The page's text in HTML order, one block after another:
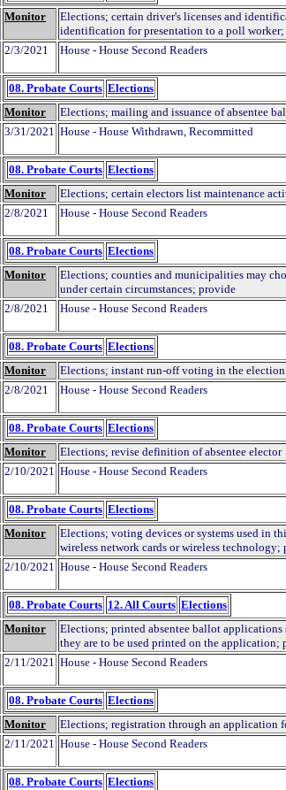
Monitor
Elections; certain driver's licenses and
identification for presentation to a poll
2/3/2021
House - House Second Readers
08. Probate Courts Elections
Monitor Elections; mailing and issuance of absentee
3/31/2021 House - House Withdrawn, Recommitted
08. Probate Courts Elections
Monitor Elections; certain electors list maintenance
2/8/2021
House - House Second Readers
08. Probate Courts Elections
Monitor
Elections; counties and municipalities may
under certain circumstances; provide
2/8/2021
House - House Second Readers
08. Probate Courts Elections
Monitor Elections; instant run-off voting in the
2/8/2021
House - House Second Readers
08. Probate Courts Elections
Monitor Elections; revise definition of absentee elector
2/10/2021 House - House Second Readers
08. Probate Courts Elections
Monitor
Elections; voting devices or systems used in
wireless network cards or wireless technology;
2/10/2021 House - House Second Readers
08. Probate Courts 12. All Courts Elections
Monitor
Elections; printed absentee ballot
they are to be used printed on the application;
2/11/2021 House - House Second Readers
08. Probate Courts Elections
Monitor Elections; registration through an application
2/11/2021 House - House Second Readers
08. Probate Courts Elections